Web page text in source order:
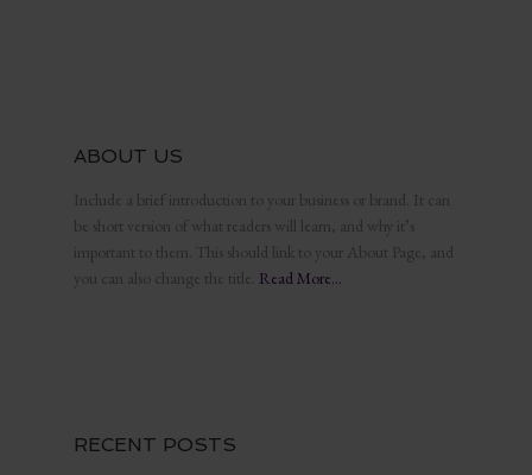
ABOUT US
Include a brief introduction to your business or brand. It can
be short version of what readers will learn, and why it’s
important to them. This should link to your About Page, and
you can also change the title. Read More…
RECENT POSTS